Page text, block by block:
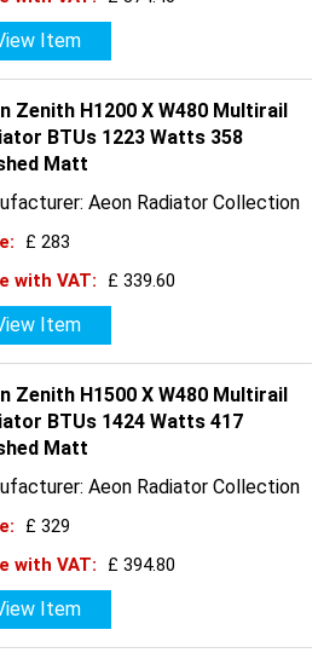
Item
Zenith H1200 X W480 Multirail
BTUs 1223 Watts 358
Matt
Aeon Radiator Collection
£ 283
with VAT:
£ 339.60
Item
Zenith H1500 X W480 Multirail
BTUs 1424 Watts 417
Matt
Aeon Radiator Collection
£ 329
with VAT:
£ 394.80
Item